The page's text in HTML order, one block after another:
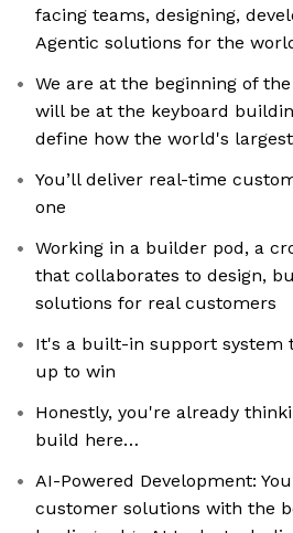
facing teams, designing,
Agentic solutions for the
We are at the beginning of
will be at the keyboard
define how the world's
You’ll deliver real-time
one
Working in a builder pod, a
that collaborates to design,
solutions for real customers
It's a built-in support system
up to win
Honestly, you're already
build here…
AI-Powered Development:
customer solutions with the